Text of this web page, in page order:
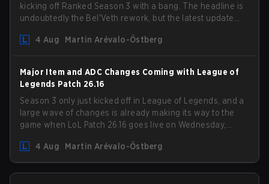
kicking off Ranked Season 3 with a bang. The headline is
undoubtedly the Bel'Veth rework, but the latest update
overperforming picks. With a fresh ranked slate and a
4 Aug Martin Arévalo-Östberg
Major Item and ADC Changes Coming with League of
Legends Patch 26.16
Season 3 only just kicked off in League of Legends, and a
large wave of changes is already making its way to the
game when LoL Patch 26.16 goes live on Wednesday,
Magic Resistance (MR) changes to virtually every ADC in
the game in an attempt to deal with the rise of mages in
the Bot Lane. But that's not all! Aditionally, the patch will
4 Aug Martin Arévalo-Östberg